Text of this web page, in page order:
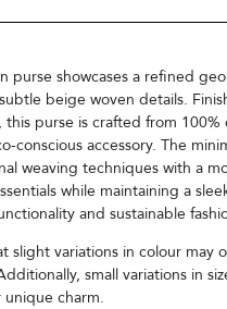
purse showcases a refined
beige woven details.
this purse is crafted from
conscious accessory. The
weaving techniques with a
while maintaining a
and sustainable
slight variations in colour
small variations in
charm.